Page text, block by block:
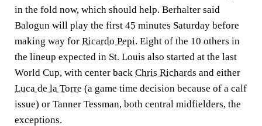
in the fold now, which should help. Berhalter said
Balogun will play the first 45 minutes Saturday before
making way for Ricardo Pepi. Eight of the 10 others in
the lineup expected in St. Louis also started at the last
World Cup, with center back Chris Richards and either
Luca de la Torre (a game time decision because of a calf
issue) or Tanner Tessman, both central midfielders, the
exceptions.